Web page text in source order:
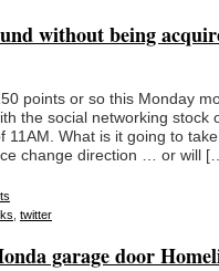
without being
points or so this Monday
the social networking stock
11AM. What is it going to
change direction … or will
twitter
garage door